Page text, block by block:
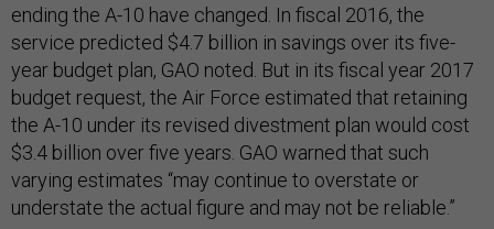
ending the A-10 have changed. In fiscal 2016, the
service predicted $4.7 billion in savings over its five-
year budget plan, GAO noted. But in its fiscal year 2017
budget request, the Air Force estimated that retaining
the A-10 under its revised divestment plan would cost
$3.4 billion over five years. GAO warned that such
varying estimates “may continue to overstate or
understate the actual figure and may not be reliable.”